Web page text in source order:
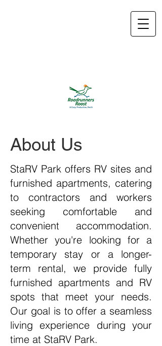
About Us
StaRV Park offers RV sites and
furnished apartments, catering
to contractors and workers
seeking comfortable and
convenient accommodation.
Whether you're looking for a
temporary stay or a longer-
term rental, we provide fully
furnished apartments and RV
spots that meet your needs.
Our goal is to offer a seamless
living experience during your
time at StaRV Park.